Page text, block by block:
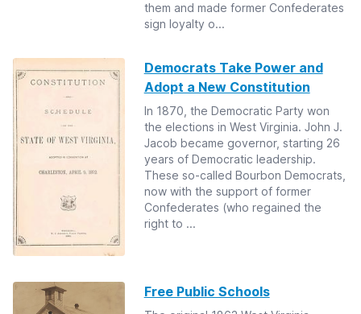
them and made former Confederates
sign loyalty o...
Democrats Take Power and
Adopt a New Constitution
In 1870, the Democratic Party won
the elections in West Virginia. John J.
Jacob became governor, starting 26
years of Democratic leadership.
These so-called Bourbon Democrats,
now with the support of former
Confederates (who regained the
right to ...
Free Public Schools